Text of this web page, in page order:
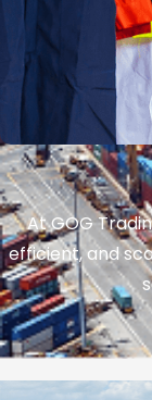
At GOG
efficient, and